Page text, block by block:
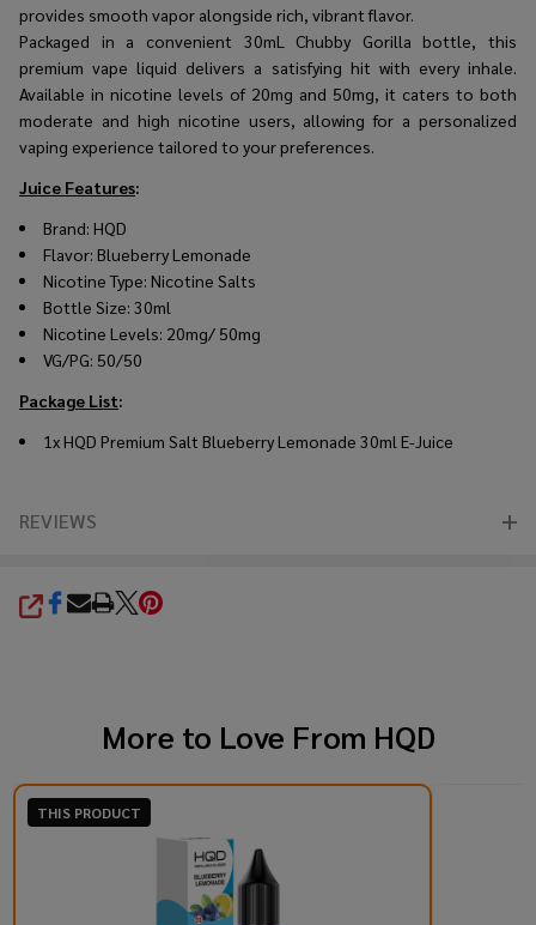
provides smooth vapor alongside rich, vibrant flavor.
Packaged in a convenient 30mL Chubby Gorilla bottle, this
premium vape liquid delivers a satisfying hit with every inhale.
Available in nicotine levels of 20mg and 50mg, it caters to both
moderate and high nicotine users, allowing for a personalized
vaping experience tailored to your preferences.
Juice Features:
Brand: HQD
Flavor: Blueberry Lemonade
Nicotine Type: Nicotine Salts
Bottle Size: 30ml
Nicotine Levels: 20mg/ 50mg
VG/PG: 50/50
Package List:
1x HQD Premium Salt Blueberry Lemonade 30ml E-Juice
REVIEWS
SHARE
More to Love From HQD
THIS PRODUCT